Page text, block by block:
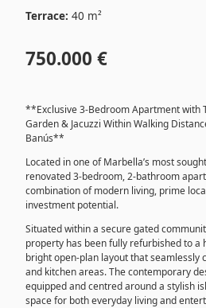
Terrace: 40 m²
750.000 €
**Exclusive 3-Bedroom Apartment with
Garden & Jacuzzi Within Walking
Banús**
Located in one of Marbella’s most
renovated 3-bedroom, 2-bathroom
combination of modern living, prime
investment potential.
Situated within a secure gated
property has been fully refurbished to a
bright open-plan layout that seamlessly
and kitchen areas. The contemporary
equipped and centred around a stylish
space for both everyday living and